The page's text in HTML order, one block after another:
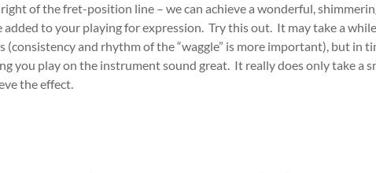
of the fret-position line – we can achieve a wonderful,
added to your playing for expression. Try this out. It may take a
(consistency and rhythm of the “waggle” is more important), but in
you play on the instrument sound great. It really does only take a
the effect.